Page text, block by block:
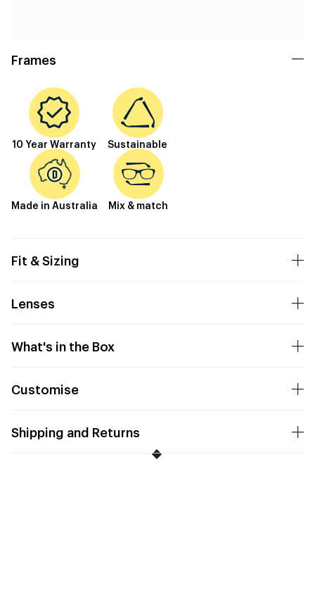
Frames
10 Year Warranty Sustainable
Made in Australia Mix & match
Fit & Sizing
Lenses
What's in the Box
Customise
Shipping and Returns